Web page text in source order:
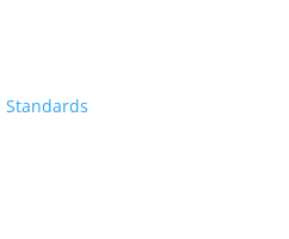
Standards